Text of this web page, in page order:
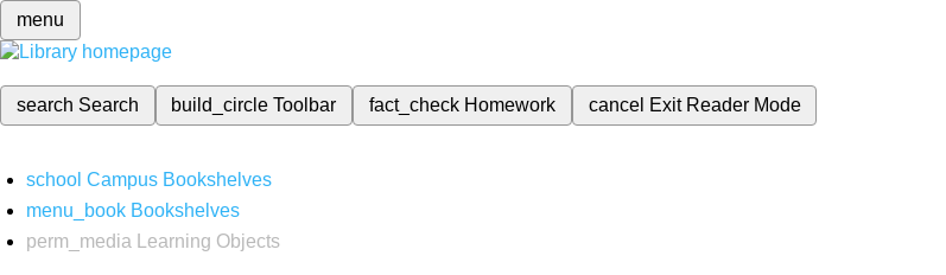
menu
search Search build_circleToolbar fact_check Homework cancel Exit Reader Mode
school Campus Bookshelves
menu_book Bookshelves
perm_media
Learning Objects